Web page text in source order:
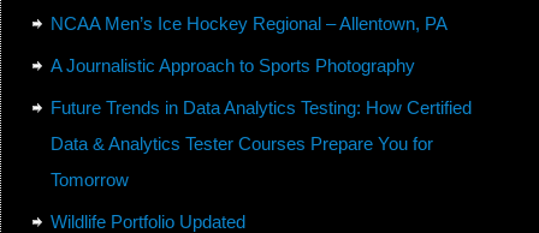
NCAA Men’s Ice Hockey Regional – Allentown, PA
A Journalistic Approach to Sports Photography
Future Trends in Data Analytics Testing: How Certified
Data & Analytics Tester Courses Prepare You for
Tomorrow
Wildlife Portfolio Updated